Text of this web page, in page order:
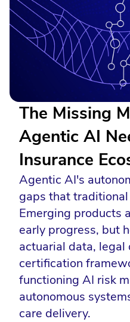
The Missing
Agentic AI
Insurance
Agentic AI's
gaps that
Emerging products
early progress, but
actuarial data, legal
certification
functioning AI risk
autonomous
care delivery.